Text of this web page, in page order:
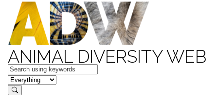
ANIMAL DIVERSITY WEB
Keywords
in feature
Search